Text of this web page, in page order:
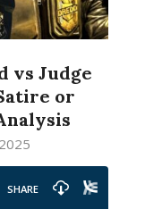
vs Judge
or